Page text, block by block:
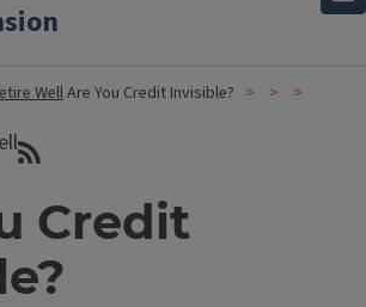
WellAre You Credit Invisible?
Credit